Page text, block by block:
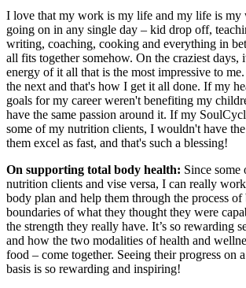
I love that my work is my life and my life is my
going on in any single day – kid drop off,
writing, coaching, cooking and everything in
all fits together somehow. On the craziest days,
energy of it all that is the most impressive to
the next and that's how I get it all done. If my
goals for my career weren't benefiting my
have the same passion around it. If my
some of my nutrition clients, I wouldn't have
them excel as fast, and that's such a blessing!
On supporting total body health: Since some
nutrition clients and vise versa, I can really
body plan and help them through the process
boundaries of what they thought they were
the strength they really have. It’s so rewarding
and how the two modalities of health and
food – come together. Seeing their progress on
basis is so rewarding and inspiring!